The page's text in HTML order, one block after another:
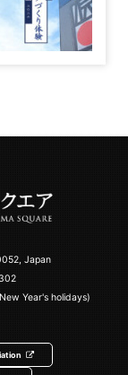
Japan
Year's holidays)